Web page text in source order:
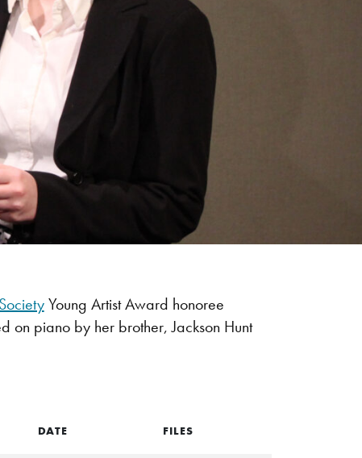
Young Artist Award honoree
on piano by her brother, Jackson Hunt
DATE FILES